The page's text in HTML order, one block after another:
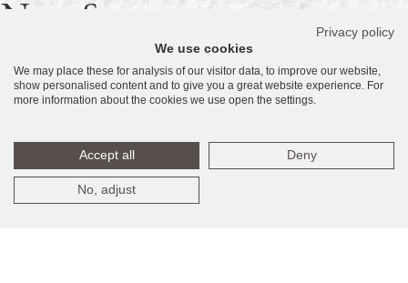
New Sales
Gallery –
Soon:
Collins
Sunny Isles
Privacy policy
We use cookies
We may place these for analysis of our visitor data, to improve our website,
show personalised content and to give you a great website experience. For
more information about the cookies we use open the settings.
Accept all Deny
No, adjust